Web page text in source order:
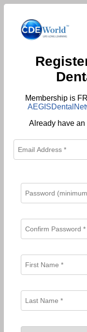
Membership is
Already have an